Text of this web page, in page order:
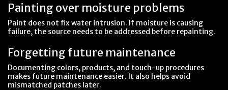
Painting over moisture problems
Paint does not fix water intrusion. If moisture is causing
failure, the source needs to be addressed before repainting.
Forgetting future maintenance
Documenting colors, products, and touch-up procedures
makes future maintenance easier. It also helps avoid
mismatched patches later.